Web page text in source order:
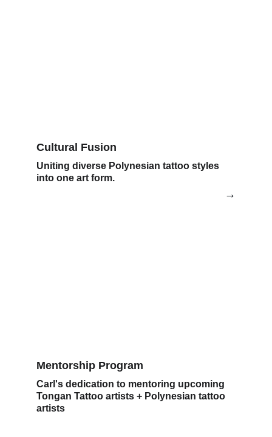
Cultural Fusion
Uniting diverse Polynesian tattoo styles
into one art form.
Mentorship Program
Carl's dedication to mentoring upcoming
Tongan Tattoo artists + Polynesian tattoo
artists
→